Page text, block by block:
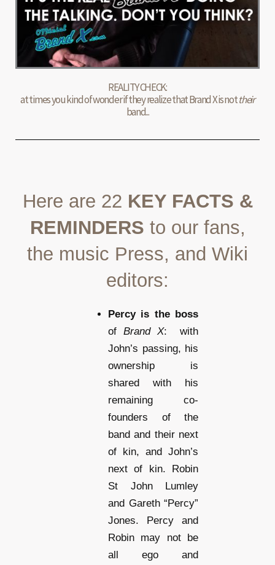
REALITY CHECK:
at times you kind of wonder if they realize that Brand X is nottheir
band...
Here are 22 KEY FACTS &
REMINDERS to our fans,
the music Press, and Wiki
editors:
Percy is the boss
of Brand X: with
John’s passing, his
ownership is
shared with his
remaining co-
founders of the
band and their next
of kin, and John’s
next of kin. Robin
St John Lumley
and Gareth “Percy”
Jones. Percy and
Robin may not be
all ego and